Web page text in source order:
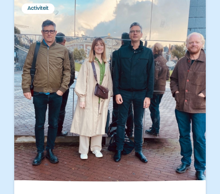
Activiteit